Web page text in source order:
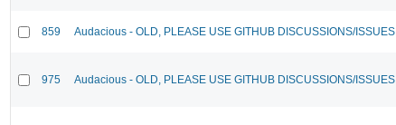
859 Audacious - OLD, PLEASE USE GITHUB DISCUSSIONS/ISSUES
975 Audacious - OLD, PLEASE USE GITHUB DISCUSSIONS/ISSUES